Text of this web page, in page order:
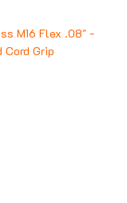
Cord Grip